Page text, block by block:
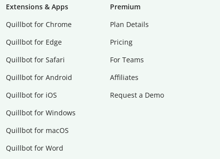
Extensions & Apps
Quillbot for Chrome
Quillbot for Edge
Quillbot for Safari
Quillbot for Android
Quillbot for iOS
Quillbot for Windows
Quillbot for macOS
Quillbot for Word
Premium
Plan Details
Pricing
For Teams
Affiliates
Request a Demo